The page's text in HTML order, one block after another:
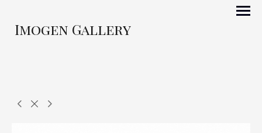
Imogen Gallery